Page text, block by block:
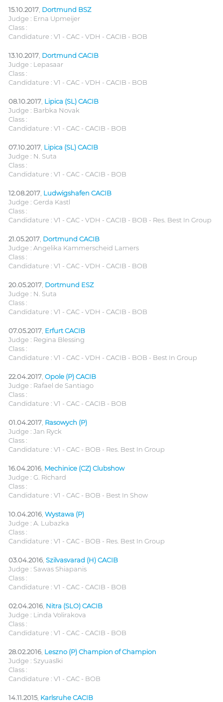
15.10.2017 Dortmund BSZ
Judge : Erna Upmeijer
Class :
Candidature : V1 - CAC - VDH - CACIB - BOB
13.10.2017 Dortmund CACIB
Judge : Lepasaar
Class :
Candidature : V1 - CAC - VDH - CACIB - BOB
08.10.2017 Lipica (SL) CACIB
Judge : Barbka Novak
Class :
Candidature : V1 - CAC - CACIB - BOB
07.10.2017 Lipica (SL) CACIB
Judge : N. Suta
Class :
Candidature : V1 - CAC - CACIB - BOB
12.08.2017 Ludwigshafen CACIB
Judge : Gerda Kastl
Class :
Candidature : V1 - CAC - VDH - CACIB - BOB - Res. Best In Group
21.05.2017 Dortmund CACIB
Judge : Angelika Kammerscheid Lamers
Class :
Candidature : V1 - CAC - VDH - CACIB - BOB
20.05.2017 Dortmund ESZ
Judge : N. Suta
Class :
Candidature : V1 - CAC - VDH - CACIB - BOB
07.05.2017 Erfurt CACIB
Judge : Regina Blessing
Class :
Candidature : V1 - CAC - VDH - CACIB - BOB - Best In Group
22.04.2017 Opole (P) CACIB
Judge : Rafael de Santiago
Class :
Candidature : V1 - CAC - CACIB - BOB
01.04.2017 Rasowych (P)
Judge : Jan Ryck
Class :
Candidature : V1 - CAC - BOB - Res. Best In Group
16.04.2016 Mechinice (CZ) Clubshow
Judge : G. Richard
Class :
Candidature : V1 - CAC - BOB - Best In Show
10.04.2016 Wystawa (P)
Judge : A. Lubazka
Class :
Candidature : V1 - CAC - BOB - Res. Best In Group
03.04.2016 Szilvasvarad (H) CACIB
Judge : Sawas Shiapanis
Class :
Candidature : V1 - CAC - CACIB - BOB
02.04.2016 Nitra (SLO) CACIB
Judge : Linda Volirakova
Class :
Candidature : V1 - CAC - CACIB - BOB
28.02.2016 Leszno (P) Champion of Champion
Judge : Szyuaslki
Class :
Candidature : V1 - CAC - BOB
14.11.2015, Karlsruhe CACIB